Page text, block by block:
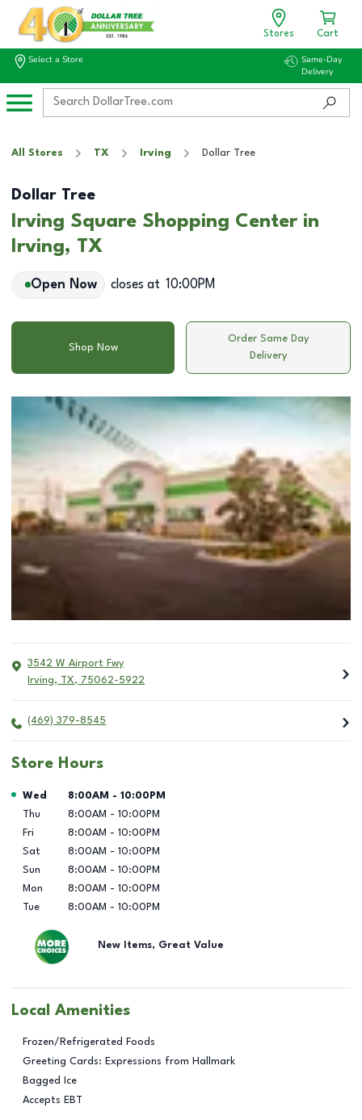
Stores Cart
Select a Store
Same-Day
Delivery
All Stores TX Irving Dollar Tree
Dollar Tree
Irving Square Shopping Center in
Irving, TX
Open Now closes at 10:00PM
Shop Now
Order Same Day
Delivery
3542 W Airport Fwy
Irving, TX, 75062-5922
(469) 379-8545
Store Hours
Day of the Week Hours
Wed 8:00AM - 10:00PM
Thu
8:00AM - 10:00PM
Fri
8:00AM - 10:00PM
Sat
8:00AM - 10:00PM
Sun
8:00AM - 10:00PM
Mon
8:00AM - 10:00PM
Tue
8:00AM - 10:00PM
New Items, Great Value
Local Amenities
Frozen/Refrigerated Foods
Greeting Cards: Expressions from Hallmark
Bagged Ice
Accepts EBT